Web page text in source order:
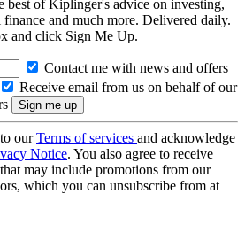
best of Kiplinger's advice on investing,
finance and much more. Delivered daily.
and click Sign Me Up.
Contact me with news and offers
Receive email from us on behalf of our
ourTerms of services and acknowledge
Notice. You also agree to receive
may include promotions from our
which you can unsubscribe from at